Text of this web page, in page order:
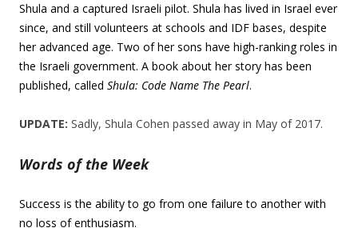
Shula and a captured Israeli pilot. Shula has lived in Israel ever
since, and still volunteers at schools and IDF bases, despite
her advanced age. Two of her sons have high-ranking roles in
the Israeli government. A book about her story has been
published, called Shula: Code Name The Pearl.
UPDATE: Sadly, Shula Cohen passed away in May of 2017.
Words of the Week
Success is the ability to go from one failure to another with
no loss of enthusiasm.